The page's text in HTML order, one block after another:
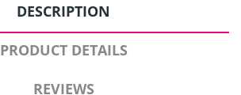
DESCRIPTION
PRODUCT DETAILS
REVIEWS